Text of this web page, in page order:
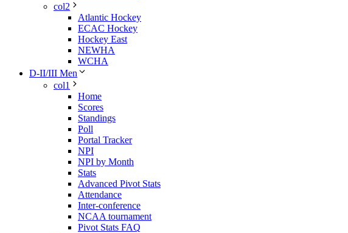
col2
Atlantic Hockey
ECAC Hockey
Hockey East
NEWHA
WCHA
D-II/III Men
col1
Home
Scores
Standings
Poll
Portal Tracker
NPI
NPI by Month
Stats
Advanced Pivot Stats
Attendance
Inter-conference
NCAA tournament
Pivot Stats FAQ